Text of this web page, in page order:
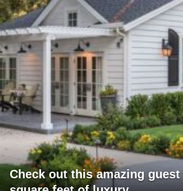
Check out this amazing guest